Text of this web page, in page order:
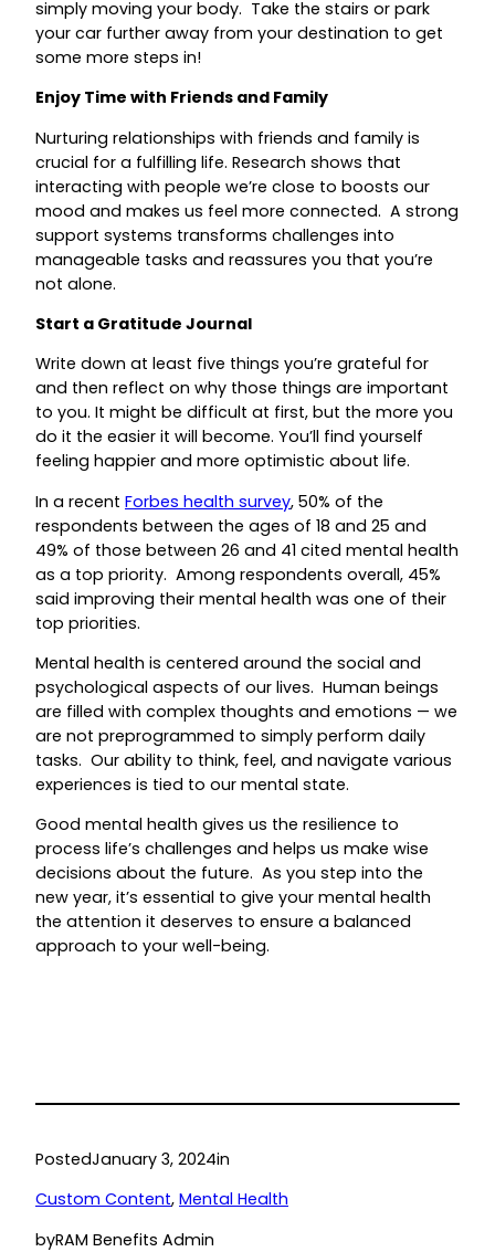
simply moving your body. Take the stairs or park
your car further away from your destination to get
some more steps in!
Enjoy Time with Friends and Family
Nurturing relationships with friends and family is
crucial for a fulfilling life. Research shows that
interacting with people we’re close to boosts our
mood and makes us feel more connected. A strong
support systems transforms challenges into
manageable tasks and reassures you that you’re
not alone.
Start a Gratitude Journal
Write down at least five things you’re grateful for
and then reflect on why those things are important
to you. It might be difficult at first, but the more you
do it the easier it will become. You’ll find yourself
feeling happier and more optimistic about life.
In a recent Forbes health survey, 50% of the
respondents between the ages of 18 and 25 and
49% of those between 26 and 41 cited mental health
as a top priority. Among respondents overall, 45%
said improving their mental health was one of their
top priorities.
Mental health is centered around the social and
psychological aspects of our lives. Human beings
are filled with complex thoughts and emotions — we
are not preprogrammed to simply perform daily
tasks. Our ability to think, feel, and navigate various
experiences is tied to our mental state.
Good mental health gives us the resilience to
process life’s challenges and helps us make wise
decisions about the future. As you step into the
new year, it’s essential to give your mental health
the attention it deserves to ensure a balanced
approach to your well-being.
PostedJanuary 3, 2024in
Custom Content, Mental Health
byRAM Benefits Admin